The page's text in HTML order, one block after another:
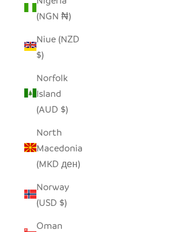
(NGN ₦)
Niue (NZD
$)
Norfolk
Island
(AUD $)
North
Macedonia
(MKD ден)
Norway
(USD $)
Oman